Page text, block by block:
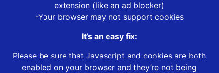
extension (like an ad blocker)
-Your browser may not support cookies
It’s an easy fix:
Please be sure that Javascript and cookies are both
enabled on your browser and they’re not being